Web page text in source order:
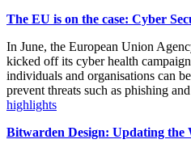
The EU is on the case: Cyber
In June, the European Union
kicked off its cyber health
individuals and organisations can
prevent threats such as phishing
highlights
Bitwarden Design: Updating the